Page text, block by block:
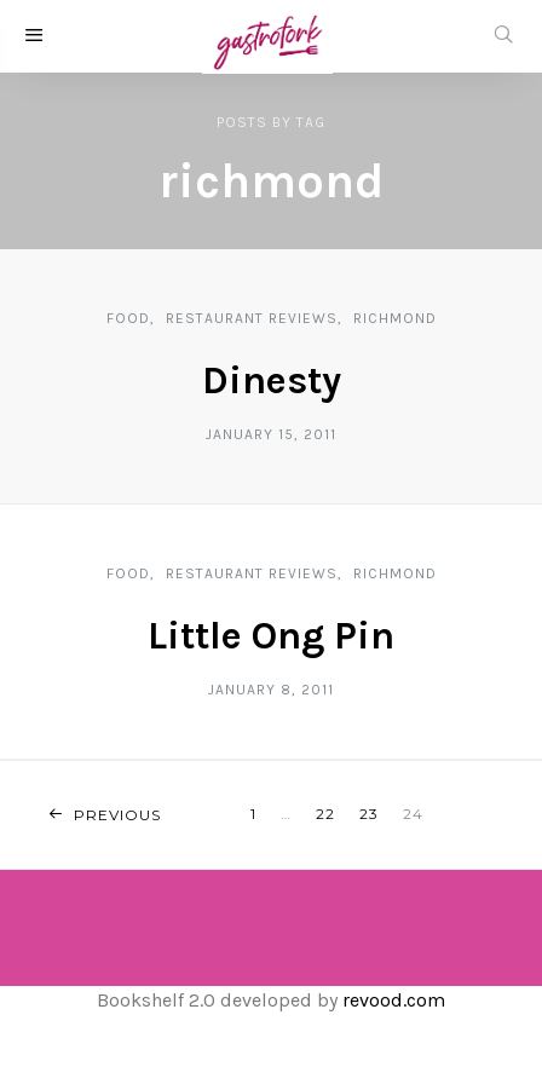
POSTS BY TAG
richmond
FOOD RESTAURANT REVIEWS RICHMOND
Dinesty
JANUARY 15, 2011
FOOD RESTAURANT REVIEWS RICHMOND
Little Ong Pin
JANUARY 8, 2011
POSTS
NAVIGATION
PREVIOUS 1 … 22 23 24
Bookshelf 2.0 developed by revood.com